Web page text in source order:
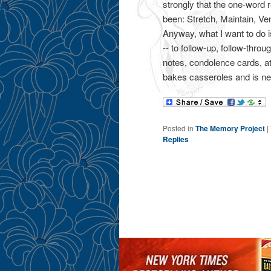
strongly that the one-word
been: Stretch, Maintain,
Anyway, what I want to do
-- to follow-up, follow-
notes, condolence cards,
bakes casseroles and is
Posted in The Memory Project |
Replies